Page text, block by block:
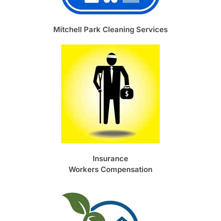
Mitchell Park Cleaning Services
Insurance
Workers Compensation